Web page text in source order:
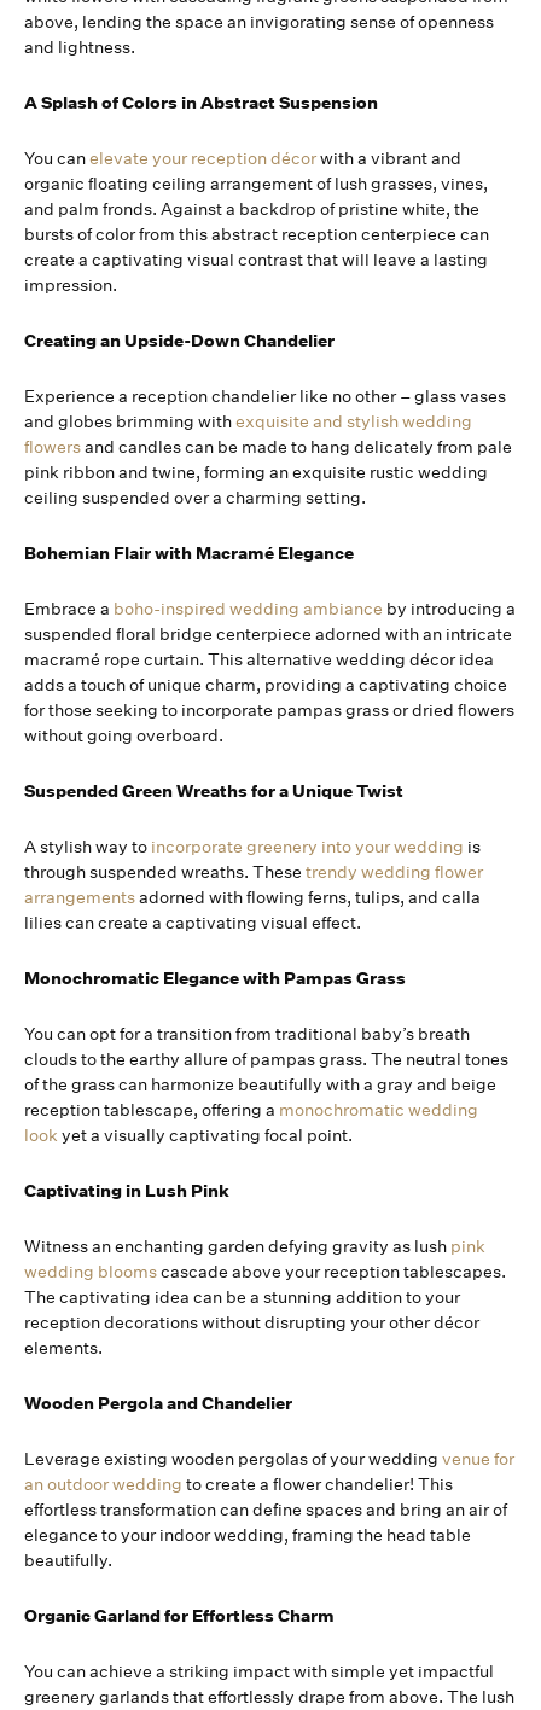
above, lending the space an invigorating sense of openness
and lightness.
A Splash of Colors in Abstract Suspension
You canelevate your reception décorwith a vibrant and
organic floating ceiling arrangement of lush grasses, vines,
and palm fronds. Against a backdrop of pristine white, the
bursts of color from this abstract reception centerpiece can
create a captivating visual contrast that will leave a lasting
impression.
Creating an Upside-Down Chandelier
Experience a reception chandelier like no other – glass vases
and globes brimming withexquisite and stylish wedding
flowersand candles can be made to hang delicately from pale
pink ribbon and twine, forming an exquisite rustic wedding
ceiling suspended over a charming setting.
Bohemian Flair with Macramé Elegance
Embrace a boho-inspired wedding ambiance by introducing a
suspended floral bridge centerpiece adorned with an intricate
macramé rope curtain. This alternative wedding décor idea
adds a touch of unique charm, providing a captivating choice
for those seeking to incorporate pampas grass or dried flowers
without going overboard.
Suspended Green Wreaths for a Unique Twist
A stylish way to incorporate greenery into your wedding is
through suspended wreaths. These trendy wedding flower
arrangementsadorned with flowing ferns, tulips, and calla
lilies can create a captivating visual effect.
Monochromatic Elegance with Pampas Grass
You can opt for a transition from traditional baby’s breath
clouds to the earthy allure of pampas grass. The neutral tones
of the grass can harmonize beautifully with a gray and beige
reception tablescape, offering a monochromatic wedding
look yet a visually captivating focal point.
Captivating in Lush Pink
Witness an enchanting garden defying gravity as lush pink
wedding bloomscascade above your reception tablescapes.
The captivating idea can be a stunning addition to your
reception decorations without disrupting your other décor
elements.
Wooden Pergola and Chandelier
Leverage existing wooden pergolas of your wedding venue for
an outdoor wedding to create a flower chandelier! This
effortless transformation can define spaces and bring an air of
elegance to your indoor wedding, framing the head table
beautifully.
Organic Garland for Effortless Charm
You can achieve a striking impact with simple yet impactful
greenery garlands that effortlessly drape from above. The lush